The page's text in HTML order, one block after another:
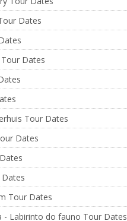
Dates
Dates
Tour Dates
Dates
Tour Dates
- Labirinto do fauno Tour Dates